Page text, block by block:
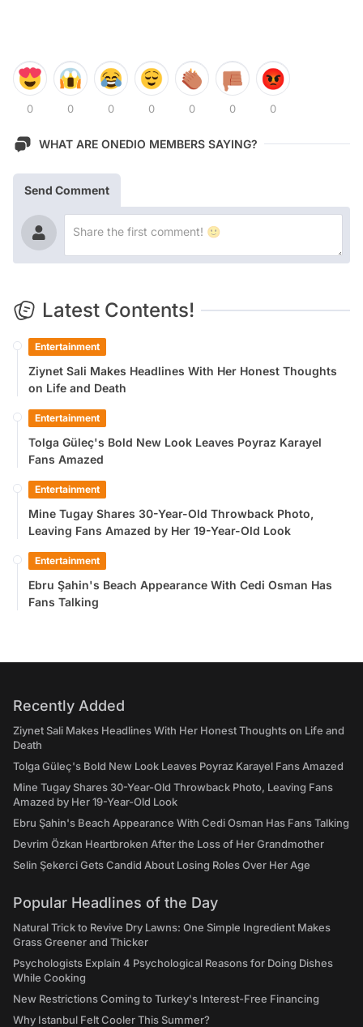
0 0 0 0 0 0 0
WHAT ARE ONEDIO MEMBERS SAYING?
Send Comment
Latest Contents!
Entertainment
Ziynet Sali Makes Headlines With Her Honest Thoughts
on Life and Death
Entertainment
Tolga Güleç's Bold New Look Leaves Poyraz Karayel
Fans Amazed
Entertainment
Mine Tugay Shares 30-Year-Old Throwback Photo,
Leaving Fans Amazed by Her 19-Year-Old Look
Entertainment
Ebru Şahin's Beach Appearance With Cedi Osman Has
Fans Talking
Recently Added
Ziynet Sali Makes Headlines With Her Honest Thoughts on Life and
Death
Tolga Güleç's Bold New Look Leaves Poyraz Karayel Fans Amazed
Mine Tugay Shares 30-Year-Old Throwback Photo, Leaving Fans
Amazed by Her 19-Year-Old Look
Ebru Şahin's Beach Appearance With Cedi Osman Has Fans Talking
Devrim Özkan Heartbroken After the Loss of Her Grandmother
Selin Şekerci Gets Candid About Losing Roles Over Her Age
Popular Headlines of the Day
Natural Trick to Revive Dry Lawns: One Simple Ingredient Makes
Grass Greener and Thicker
Psychologists Explain 4 Psychological Reasons for Doing Dishes
While Cooking
New Restrictions Coming to Turkey's Interest-Free Financing
Why Istanbul Felt Cooler This Summer?